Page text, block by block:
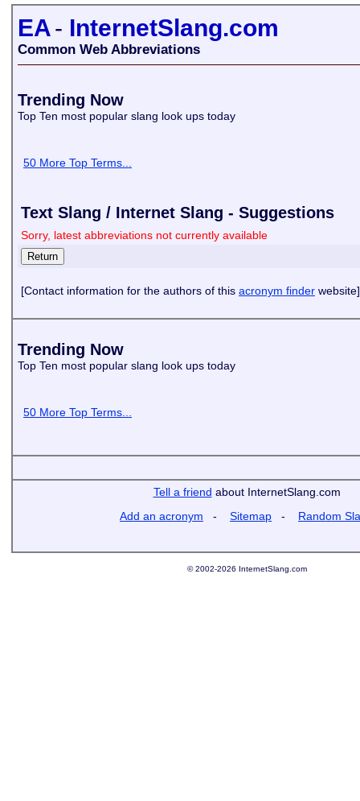
EA- InternetSlang.com
Common Web Abbreviations
Trending Now
Top Ten most popular slang look ups today
50 More Top Terms...
Text Slang / Internet Slang - Suggestions
Sorry, latest abbreviations not currently available
[Contact information for the authors of this acronym finder website]
Trending Now
Top Ten most popular slang look ups today
50 More Top Terms...
Tell a friend about InternetSlang.com
Add an acronym - Sitemap - Random
© 2002-2026 InternetSlang.com